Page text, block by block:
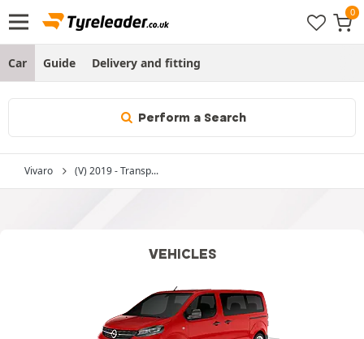
Car Guide Delivery and fitting
Perform a Search
Vivaro (V) 2019 - Transp...
VEHICLES